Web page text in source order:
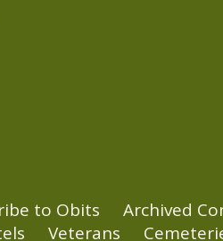
to Obits Archived
Veterans